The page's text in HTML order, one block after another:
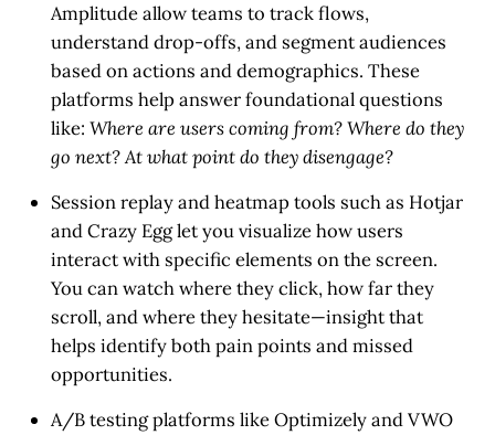
Amplitude allow teams to track flows,
understand drop-offs, and segment audiences
based on actions and demographics. These
platforms help answer foundational questions
like:Where are users coming from? Where do they
go next? At what point do they disengage?
Session replay and heatmap tools such as Hotjar
and Crazy Egg let you visualize how users
interact with specific elements on the screen.
You can watch where they click, how far they
scroll, and where they hesitate—insight that
helps identify both pain points and missed
opportunities.
A/B testing platforms like Optimizely and VWO